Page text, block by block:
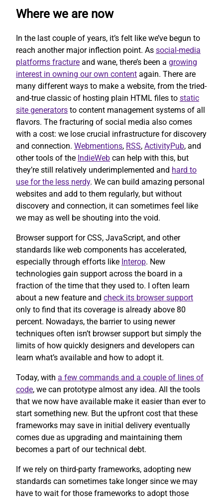
Where we are now
In the last couple of years, it’s felt like we’ve begun to
reach another major inflection point. As social-media
platforms fracture and wane, there’s been a growing
interest in owning our own content again. There are
many different ways to make a website, from the tried-
and-true classic of hosting plain HTML files to static
site generators to content management systems of all
flavors. The fracturing of social media also comes
with a cost: we lose crucial infrastructure for discovery
and connection. Webmentions, RSS, ActivityPub, and
other tools of the IndieWeb can help with this, but
they’re still relatively underimplemented and hard to
use for the less nerdy. We can build amazing personal
websites and add to them regularly, but without
discovery and connection, it can sometimes feel like
we may as well be shouting into the void.
Browser support for CSS, JavaScript, and other
standards like web components has accelerated,
especially through efforts like Interop. New
technologies gain support across the board in a
fraction of the time that they used to. I often learn
about a new feature and check its browser support
only to find that its coverage is already above 80
percent. Nowadays, the barrier to using newer
techniques often isn’t browser support but simply the
limits of how quickly designers and developers can
learn what’s available and how to adopt it.
Today, with a few commands and a couple of lines of
code, we can prototype almost any idea. All the tools
that we now have available make it easier than ever to
start something new. But the upfront cost that these
frameworks may save in initial delivery eventually
comes due as upgrading and maintaining them
becomes a part of our technical debt.
If we rely on third-party frameworks, adopting new
standards can sometimes take longer since we may
have to wait for those frameworks to adopt those